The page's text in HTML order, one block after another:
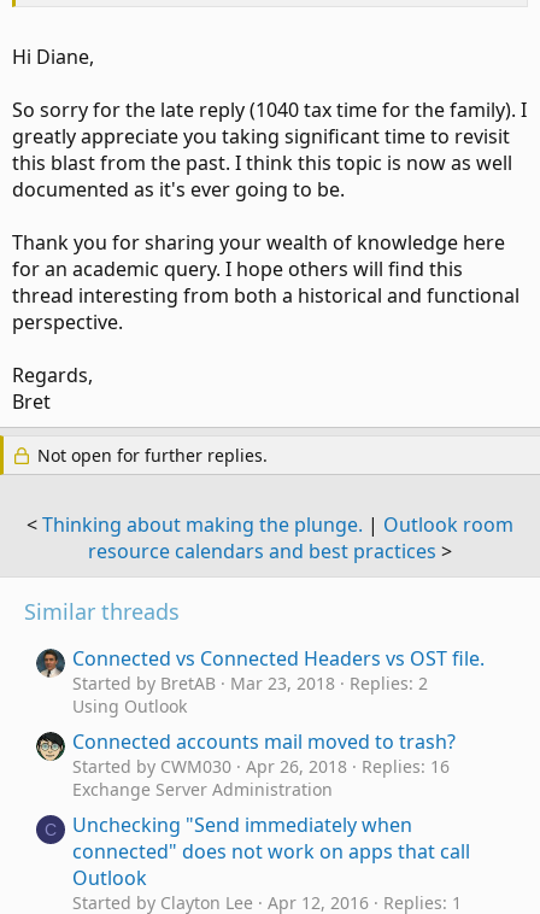
More or less, correct. The header option is/was used when
mode, even tho both use an ost) or with slow/expensive
connections so users could avoid downloading a lot of
messages - headers was fast and the user could then tell
outlook which messages to fully download.
Yes, it did. Newer versions of outlook use a different sync
method and that option was removed from a later version -
i don't recall if 2003 was the last with that option or 2007.
The "classic offline" mode is gone as is the control it gave
for downloading message.
The same applies to IMAP accounts - you used to be able to
get headers only and never get bodies unless you marked
them.
Hi Diane,
So sorry for the late reply (1040 tax time for the family). I
greatly appreciate you taking significant time to revisit
this blast from the past. I think this topic is now as well
documented as it's ever going to be.
Thank you for sharing your wealth of knowledge here
for an academic query. I hope others will find this
thread interesting from both a historical and functional
perspective.
Regards,
Bret
Not open for further replies.
<Thinking about making the plunge. | Outlook room
resource calendars and best practices >
Similar threads
Connected vs Connected Headers vs OST file.
Started by BretAB Mar 23, 2018
Replies: 2
Using Outlook
Connected accounts mail moved to trash?
Started by CWM030 Apr 26, 2018
Replies: 16
Exchange Server Administration
C
Unchecking "Send immediately when
connected" does not work on apps that call
Outlook
Started by Clayton Lee Apr 12, 2016 Replies: 1